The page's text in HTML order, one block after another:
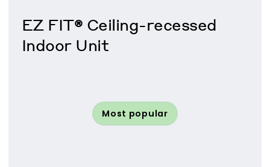
EZ FIT® Ceiling-recessed
Indoor Unit
Most popular